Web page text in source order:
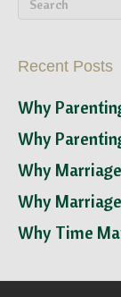
Recent Posts
Why
Why
Why
Why
Why Time